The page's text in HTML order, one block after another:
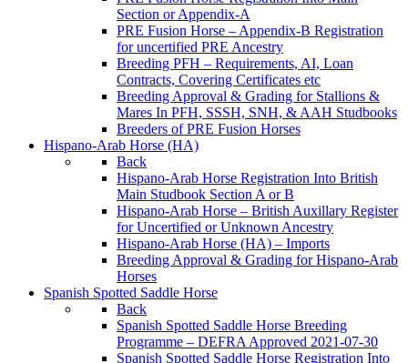
Section or Appendix-A
PRE Fusion Horse – Appendix-B Registration
for uncertified PRE Ancestry
Breeding PFH – Requirements, AI, Loan
Contracts, Covering Certificates etc
Breeding Approval & Grading for Stallions &
Mares In PFH, SSSH, SNH, & AAH Studbooks
Breeders of PRE Fusion Horses
Hispano-Arab Horse (HA)
Back
Hispano-Arab Horse Registration Into British
Main Studbook Section A or B
Hispano-Arab Horse – British Auxillary Register
for Uncertified or Unknown Ancestry
Hispano-Arab Horse (HA) – Imports
Breeding Approval & Grading for Hispano-Arab
Horses
Spanish Spotted Saddle Horse
Back
Spanish Spotted Saddle Horse Breeding
Programme – DEFRA Approved 2021-07-30
Spanish Spotted Saddle Horse Registration Into